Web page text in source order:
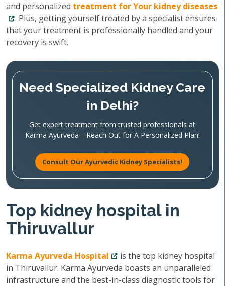
and personalized treatment for Your kidney diseases
. Plus, getting yourself treated by a specialist ensures
that your treatment is professionally handled and your
recovery is swift.
Need Specialized Kidney Care
in Delhi?
Get expert treatment from trusted professionals at
Karma Ayurveda—Reach Out for A Personalized Plan!
Consult Our Ayurvedic Kidney Specialists!
Top kidney hospital in
Thiruvallur
Karma Ayurveda Hospital
is the top kidney hospital
in Thiruvallur. Karma Ayurveda boasts an unparalleled
infrastructure and the best-in-class diagnostic tools for